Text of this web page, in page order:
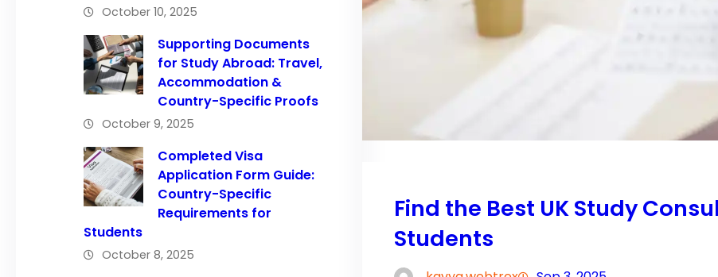
October 10, 2025
Supporting Documents
for Study Abroad: Travel,
Accommodation &
Country-Specific Proofs
October 9, 2025
Completed Visa
Application Form Guide:
Country-Specific
Requirements for
Students
October 8, 2025
Find the Best UK Study
Students